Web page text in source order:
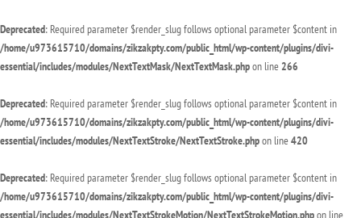
Deprecated: Required parameter $render_slug follows optional parameter $content in
/home/u973615710/domains/zikzakpty.com/public_html/wp-content/plugins/divi-
essential/includes/modules/NextTextMask/NextTextMask.phpon line 266
Deprecated: Required parameter $render_slug follows optional parameter $content in
/home/u973615710/domains/zikzakpty.com/public_html/wp-content/plugins/divi-
essential/includes/modules/NextTextStroke/NextTextStroke.phpon line420
Deprecated: Required parameter $render_slug follows optional parameter $content in
/home/u973615710/domains/zikzakpty.com/public_html/wp-content/plugins/divi-
essential/includes/modules/NextTextStrokeMotion/NextTextStrokeMotion.phpon line